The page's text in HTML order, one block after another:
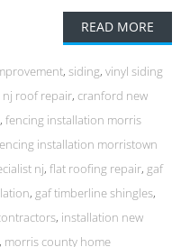
READ MORE
, siding, vinyl siding
nj roof repair, cranford new
, fencing installation morris
installation morristown
nj, flat roofing repair, gaf
, gaf timberline shingles,
, installation new
, morris county home